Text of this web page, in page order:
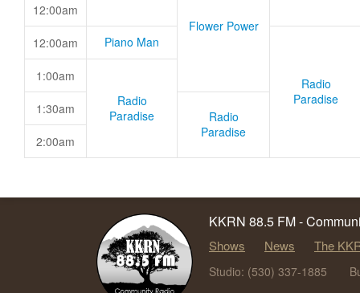
Flower Power
12:00am
12:00am Piano Man
Radio
Paradise
1:00am
Radio
Paradise
1:30am
Radio
Paradise
2:00am
KKRN 88.5 FM -
Shows News The
Studio: (530) 337-1885